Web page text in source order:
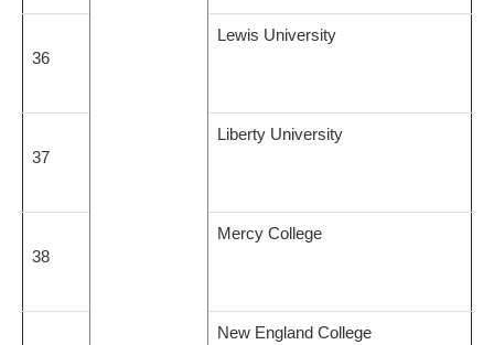
36
Lewis University
37
Liberty University
38
Mercy College
New England College